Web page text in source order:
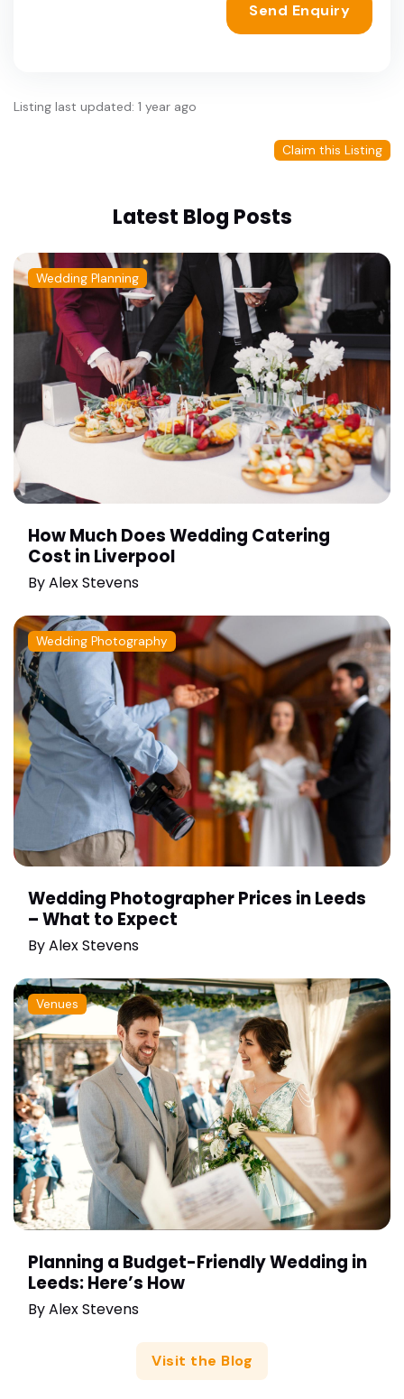
Send Enquiry
Listing last updated: 1 year ago
Claim this Listing
Latest Blog Posts
Wedding Planning
How Much Does Wedding Catering
Cost in Liverpool
ByAlex Stevens
Wedding Photography
Wedding Photographer Prices in Leeds
– What to Expect
ByAlex Stevens
Venues
Planning a Budget-Friendly Wedding in
Leeds: Here’s How
ByAlex Stevens
Visit the Blog